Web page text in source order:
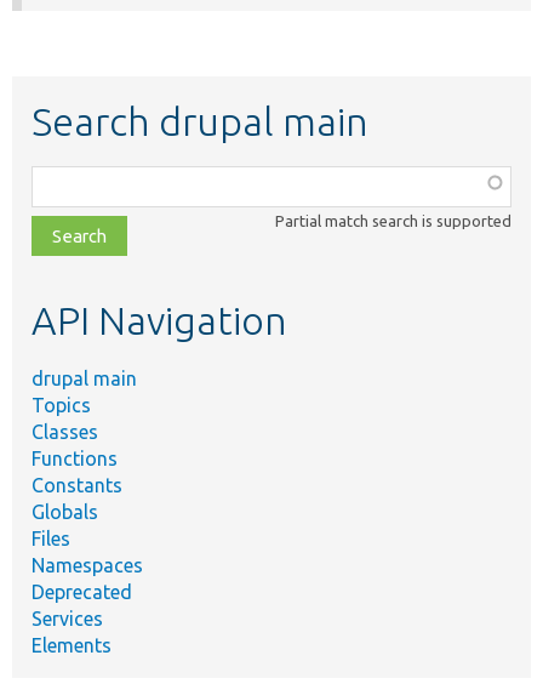
Search drupal main
class,
file,
topic,
Partial match search is supported
API Navigation
drupal main
Topics
Classes
Functions
Constants
Globals
Files
Namespaces
Deprecated
Services
Elements